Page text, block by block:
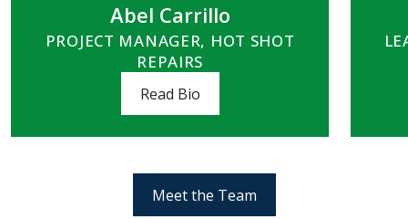
Abel Carrillo
PROJECT MANAGER, HOT SHOT
REPAIRS
Read Bio
Meet the Team